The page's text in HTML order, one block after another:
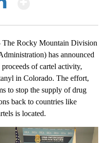
Rocky Mountain Division
has announced
of cartel activity,
in Colorado. The effort,
to stop the supply of drug
back to countries like
is located.